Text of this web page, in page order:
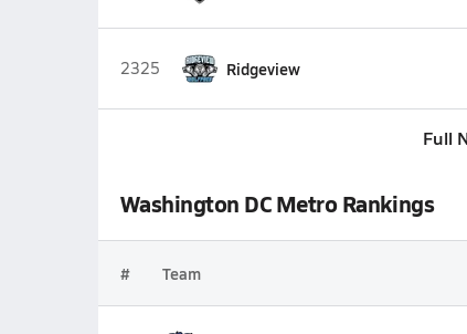
2325 Ridgeview
Full
Washington DC Metro Rankings
# Team